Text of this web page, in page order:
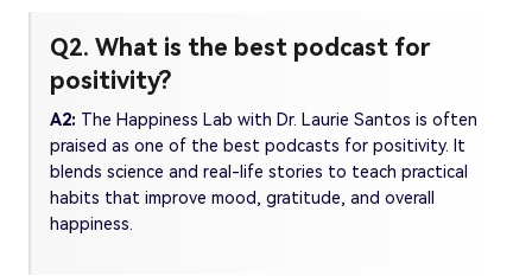
Q2. What is the best podcast for
positivity?
A2: The Happiness Lab with Dr. Laurie Santos is often
praised as one of the best podcasts for positivity. It
blends science and real-life stories to teach practical
habits that improve mood, gratitude, and overall
happiness.